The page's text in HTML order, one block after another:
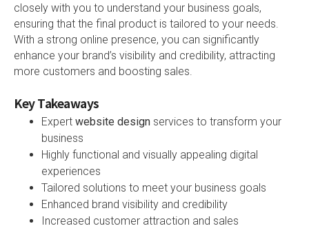
closely with you to understand your business goals,
ensuring that the final product is tailored to your needs.
With a strong online presence, you can significantly
enhance your brand’s visibility and credibility, attracting
more customers and boosting sales.
Key Takeaways
Expert website design services to transform your
business
Highly functional and visually appealing digital
experiences
Tailored solutions to meet your business goals
Enhanced brand visibility and credibility
Increased customer attraction and sales